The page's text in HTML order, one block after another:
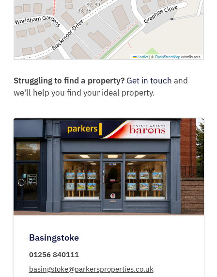
Leaflet |©OpenStreetMapcontributors
Struggling to find a property? Get in touch and
we'll help you find your ideal property.
Basingstoke
01256 840111
basingstoke@parkersproperties.co.uk